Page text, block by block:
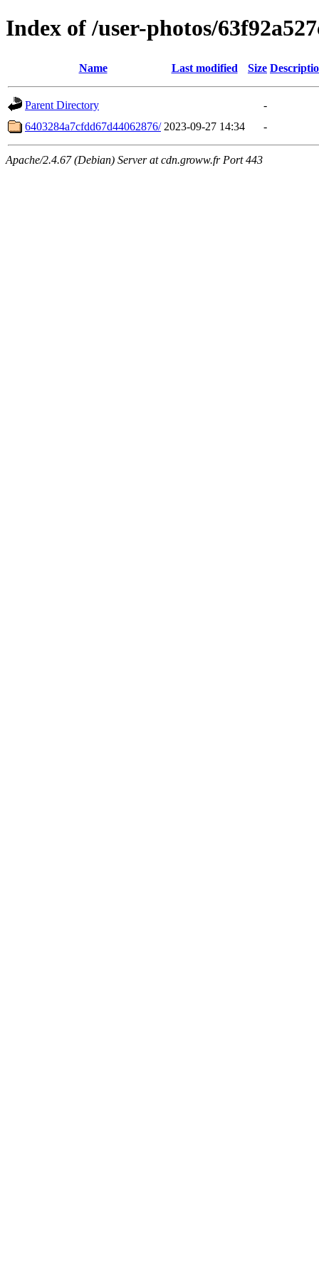
Index of /user-photos/
Name Last modified Size
Parent Directory
-
6403284a7cfdd67d44062876/ 2023-09-27 14:34 -
Apache/2.4.67 (Debian) Server at cdn.groww.fr Port 443